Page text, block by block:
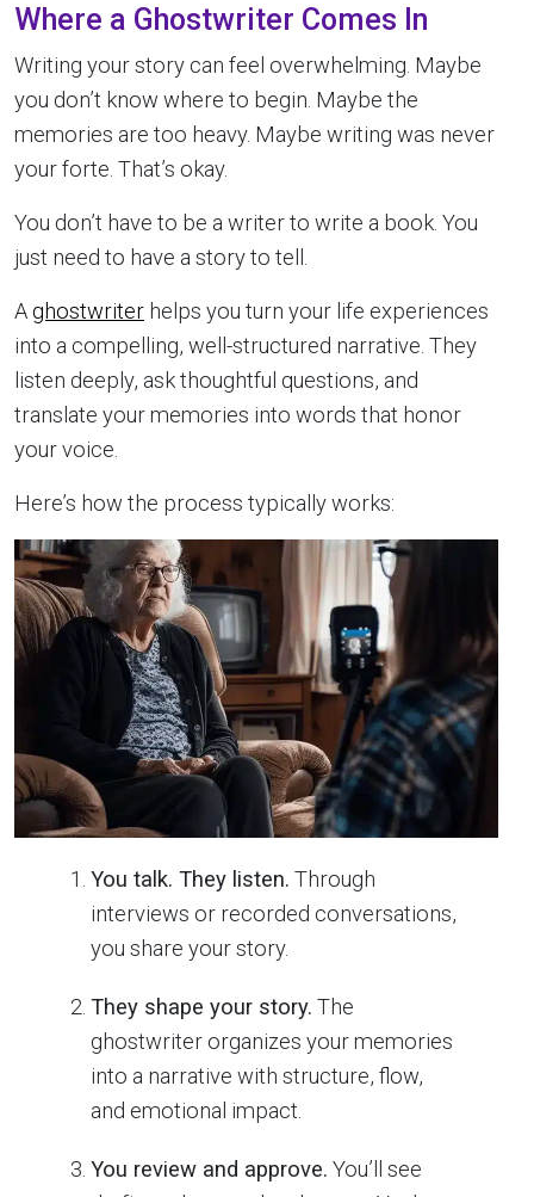
Where a Ghostwriter Comes In
Writing your story can feel overwhelming. Maybe
you don’t know where to begin. Maybe the
memories are too heavy. Maybe writing was never
your forte. That’s okay.
You don’t have to be a writer to write a book. You
just need to have a story to tell.
A ghostwriter helps you turn your life experiences
into a compelling, well-structured narrative. They
listen deeply, ask thoughtful questions, and
translate your memories into words that honor
your voice.
Here’s how the process typically works:
You talk. They listen. Through
interviews or recorded conversations,
you share your story.
They shape your story. The
ghostwriter organizes your memories
into a narrative with structure, flow,
and emotional impact.
You review and approve. You’ll see